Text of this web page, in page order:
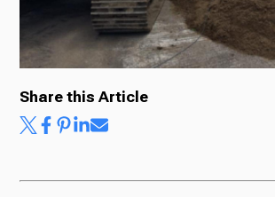
Ways to Give
Share this Article